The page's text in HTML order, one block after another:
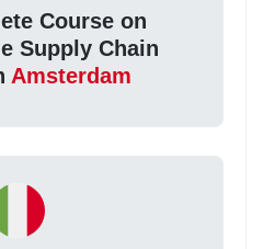
Course on
Supply Chain
Amsterdam